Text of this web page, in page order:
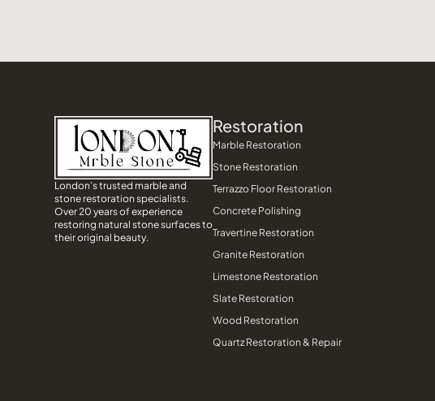
London’s trusted marble and
stone restoration specialists.
Over 20 years of experience
restoring natural stone surfaces to
their original beauty.
Restoration
Marble Restoration
Stone Restoration
Terrazzo Floor Restoration
Concrete Polishing
Travertine Restoration
Granite Restoration
Limestone Restoration
Slate Restoration
Wood Restoration
Quartz Restoration & Repair